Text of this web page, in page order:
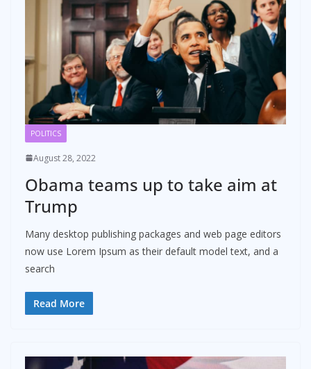
POLITICS
August 28, 2022
Obama teams up to take aim at
Trump
Many desktop publishing packages and web page editors
now use Lorem Ipsum as their default model text, and a
search
Read More